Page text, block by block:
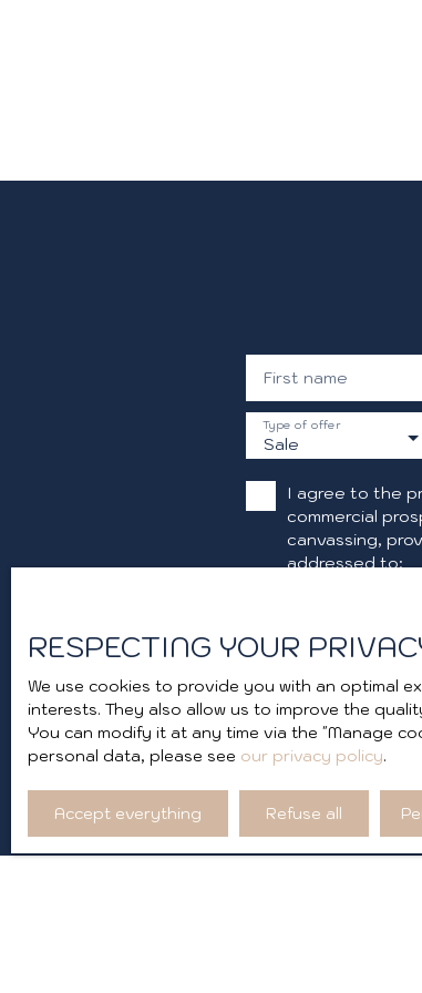
First name
Sale
Type of offer
I agree to the
commercial
canvassing,
addressed to:
For more
RESPECTING YOUR
We use cookies to provide you with an optimal
interests. They also allow us to improve the
You can modify it at any time via the ″Manage
personal data, please see our privacy policy.
Accept everything Refuse all